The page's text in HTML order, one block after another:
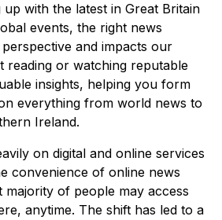
with the latest in Great Britain
events, the right news
and impacts our
reading or watching reputable
insights, helping you form
everything from world news to
Ireland.
on digital and online services
convenience of online news
majority of people may access
anytime. The shift has led to a